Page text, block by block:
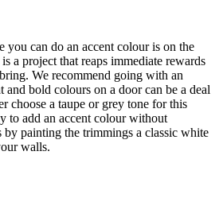
you can do an accent colour is on the
a project that reaps immediate rewards
We recommend going with an
and bold colours on a door can be a deal
choose a taupe or grey tone for this
to add an accent colour without
painting the trimmings a classic white
walls.